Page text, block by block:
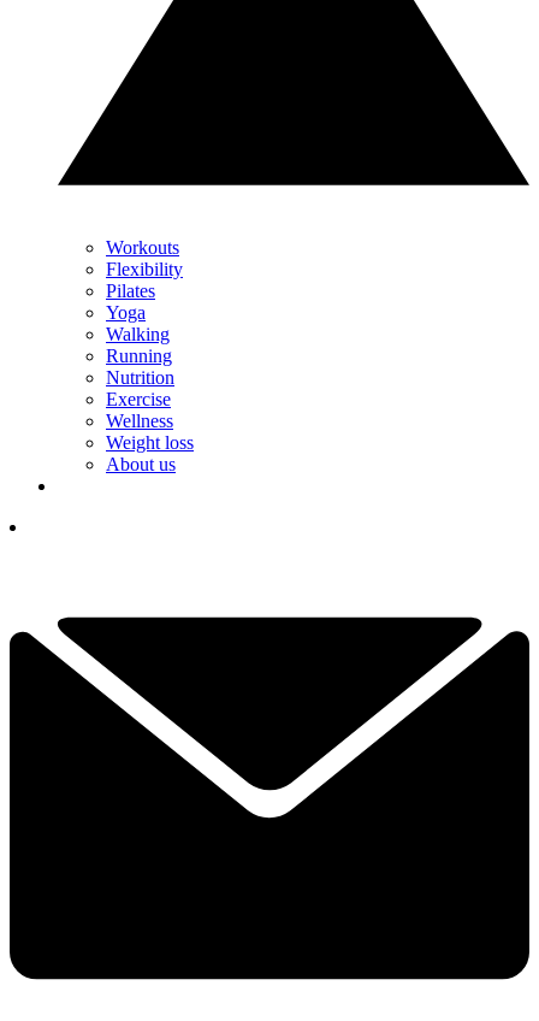
Workouts
Flexibility
Pilates
Yoga
Walking
Running
Nutrition
Exercise
Wellness
Weight loss
About us